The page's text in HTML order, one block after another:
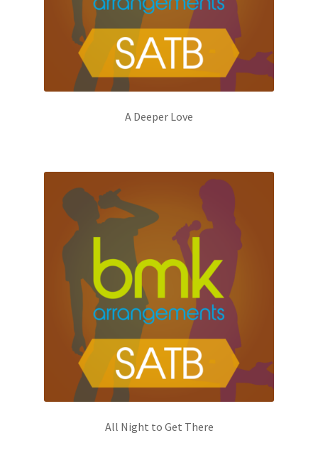
A Deeper Love
All Night to Get There